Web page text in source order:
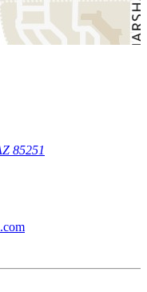
85251